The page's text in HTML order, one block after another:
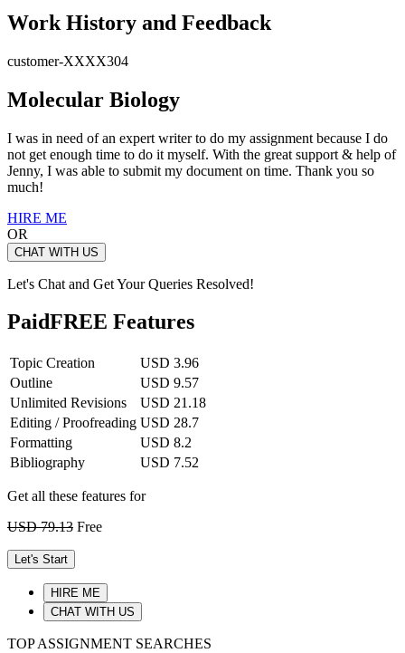
Work History and Feedback
customer-XXXX304
Molecular Biology
I was in need of an expert writer to do my assignment because I do
not get enough time to do it myself. With the great support & help of
Jenny, I was able to submit my document on time. Thank you so
much!
HIRE ME
OR
CHAT WITH US
Let's Chat and Get Your Queries Resolved!
PaidFREE Features
Topic Creation
USD 3.96
Outline
USD 9.57
Unlimited Revisions
USD 21.18
Editing / Proofreading USD 28.7
Formatting
USD 8.2
Bibliography
USD 7.52
Get all these features for
USD 79.13 Free
Let's Start
HIRE ME
CHAT WITH US
TOP ASSIGNMENT SEARCHES